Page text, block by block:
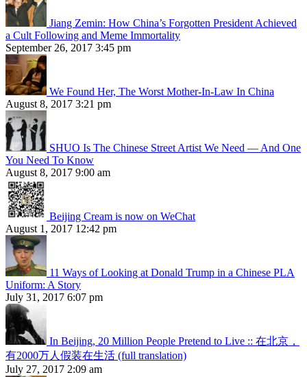
Jiang Zemin: How China’s Forgotten President Achieved
a Cult Following and Meme Immortality
September 26, 2017 3:45 pm
We Found Her, The Worst Mother-In-Law In China
August 8, 2017 3:21 pm
SHUO Is The Chinese Street Artist We Need — And One
You Need To Know
August 8, 2017 9:00 am
Beijing Cream is now on WeChat
August 1, 2017 12:42 pm
11 Ways of Looking at Donald Trump in a Chinese PLA
Uniform: A Story
July 31, 2017 6:07 pm
In Beijing, 20 Million People Pretend to Live :: 在北京，
有2000万人假装在生活 (full translation)
July 27, 2017 2:09 am